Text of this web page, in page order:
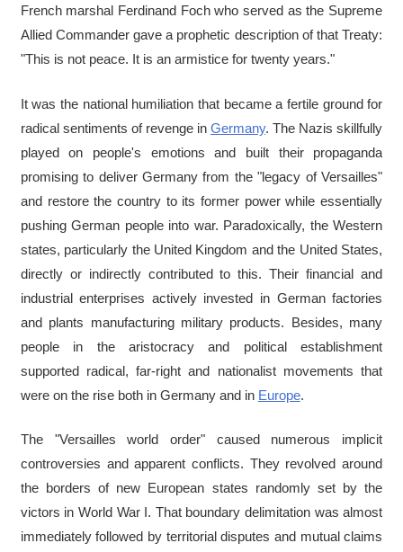
French marshal Ferdinand Foch who served as the Supreme
Allied Commander gave a prophetic description of that Treaty:
"This is not peace. It is an armistice for twenty years."
It was the national humiliation that became a fertile ground for
radical sentiments of revenge inGermany. The Nazis skillfully
played on people's emotions and built their propaganda
promising to deliver Germany from the "legacy of Versailles"
and restore the country to its former power while essentially
pushing German people into war. Paradoxically, the Western
states, particularly the United Kingdom and the United States,
directly or indirectly contributed to this. Their financial and
industrial enterprises actively invested in German factories
and plants manufacturing military products. Besides, many
people in the aristocracy and political establishment
supported radical, far-right and nationalist movements that
were on the rise both in Germany and in Europe.
The "Versailles world order" caused numerous implicit
controversies and apparent conflicts. They revolved around
the borders of new European states randomly set by the
victors in World War I. That boundary delimitation was almost
immediately followed by territorial disputes and mutual claims